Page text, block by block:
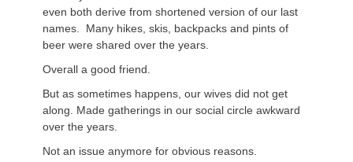
even both derive from shortened version of our last
names. Many hikes, skis, backpacks and pints of
beer were shared over the years.
Overall a good friend.
But as sometimes happens, our wives did not get
along. Made gatherings in our social circle awkward
over the years.
Not an issue anymore for obvious reasons.